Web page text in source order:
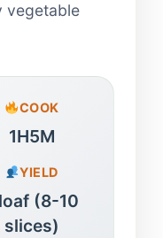
vegetable
COOK
1H5M
YIELD
(8-10
slices)